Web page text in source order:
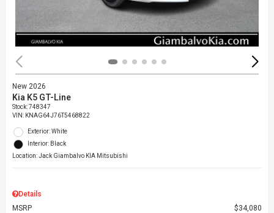
New 2026
Kia K5 GT-Line
Stock:748347
VIN: KNAG64J76T5468822
Exterior: White
Interior: Black
Location: Jack Giambalvo KIA Mitsubishi
Details
MSRP
$34,080